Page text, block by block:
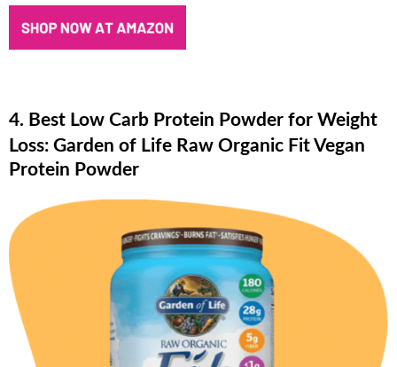
4. Best Low Carb Protein Powder for Weight
Loss: Garden of Life Raw Organic Fit Vegan
Protein Powder